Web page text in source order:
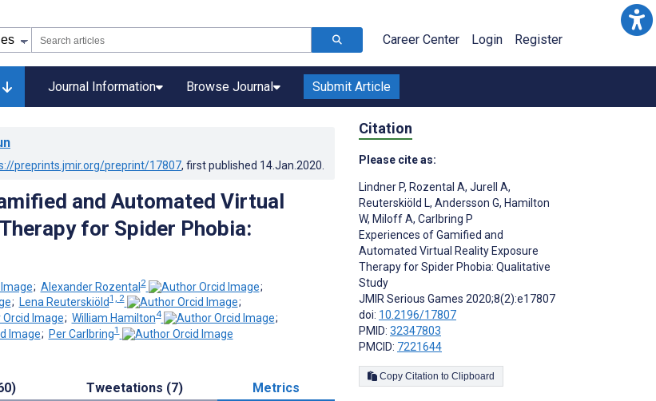
Career Center Login Register
Journal Information Browse Journal Submit Article
preprints.jmir.org/preprint/17807, first published 14.Jan.2020
and Automated Virtual
for Spider Phobia:
; Alexander Rozental2
;
; Lena Reuterskiöld1, 2
;
; William Hamilton4
;
; Per Carlbring1
Tweetations (7) Metrics
Citation
Please cite as:
Lindner P, Rozental A, Jurell A,
Reuterskiöld L, Andersson G, Hamilton
W, Miloff A, Carlbring P
Experiences of Gamified and
Automated Virtual Reality Exposure
Therapy for Spider Phobia: Qualitative
Study
JMIR Serious Games 2020;8(2):e17807
doi: 10.2196/17807
PMID: 32347803
PMCID: 7221644
Copy Citation to Clipboard